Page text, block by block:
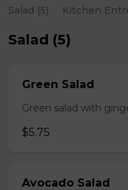
Salad (5) Kitchen
Salad (5)
Green Salad
Green salad with
$5.75
Avocado Salad